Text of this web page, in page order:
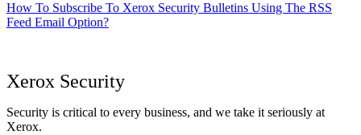
How To Subscribe To Xerox Security Bulletins Using The RSS
Feed Email Option?
Xerox Security
Security is critical to every business, and we take it seriously at
Xerox.